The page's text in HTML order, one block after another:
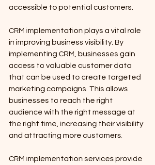
accessible to potential customers.
CRM implementation plays a vital role
in improving business visibility. By
implementing CRM, businesses gain
access to valuable customer data
that can be used to create targeted
marketing campaigns. This allows
businesses to reach the right
audience with the right message at
the right time, increasing their visibility
and attracting more customers.
CRM implementation services provide